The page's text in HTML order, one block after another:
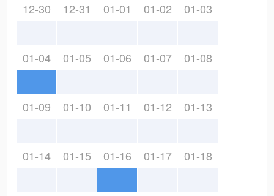
12-30 12-31 01-01 01-02 01-03
01-04 01-05 01-06 01-07 01-08
01-09 01-10 01-11 01-12 01-13
01-14 01-15 01-16 01-17 01-18